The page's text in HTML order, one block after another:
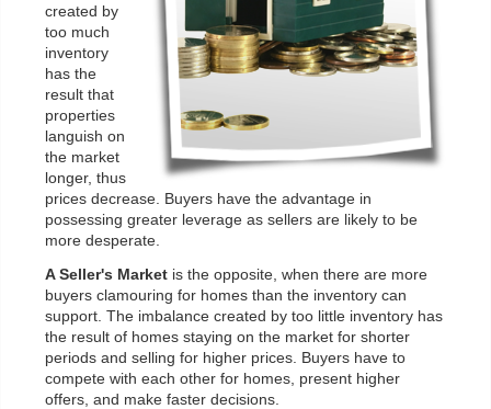
created by
too much
inventory
has the
result that
properties
languish on
the market
longer, thus
prices decrease. Buyers have the advantage in
possessing greater leverage as sellers are likely to be
more desperate.
A Seller's Market is the opposite, when there are more
buyers clamouring for homes than the inventory can
support. The imbalance created by too little inventory has
the result of homes staying on the market for shorter
periods and selling for higher prices. Buyers have to
compete with each other for homes, present higher
offers, and make faster decisions.